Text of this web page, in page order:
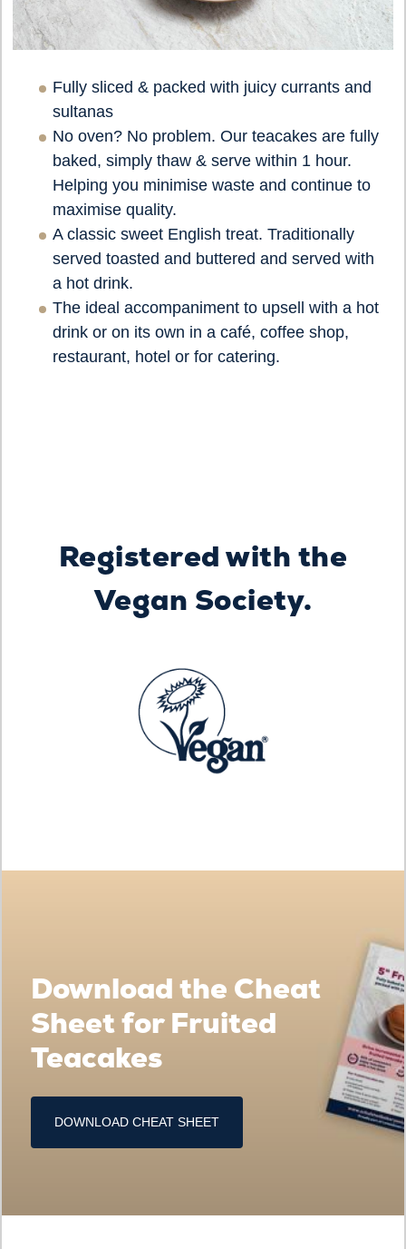
Fully sliced & packed with juicy currants and
sultanas
No oven? No problem. Our teacakes are fully
baked, simply thaw & serve within 1 hour.
Helping you minimise waste and continue to
maximise quality.
A classic sweet English treat. Traditionally
served toasted and buttered and served with
a hot drink.
The ideal accompaniment to upsell with a hot
drink or on its own in a café, coffee shop,
restaurant, hotel or for catering.
Registered with the
Vegan Society.
Download the Cheat
Sheet for Fruited
Teacakes
DOWNLOAD CHEAT SHEET